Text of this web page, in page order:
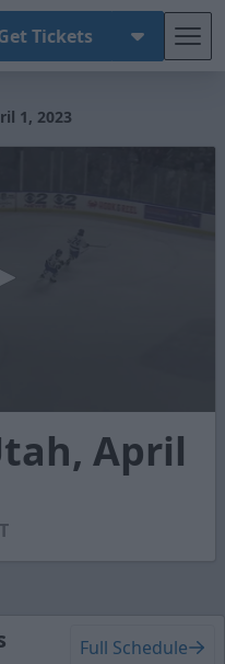
Tickets
1, 2023
April
Full Schedule